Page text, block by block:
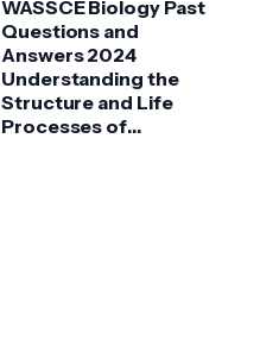
HIGH SCHOOLS 1, 2 &
3
WASSCE Biology Past
Questions and
Answers 2024
Understanding the
Structure and Life
Processes of